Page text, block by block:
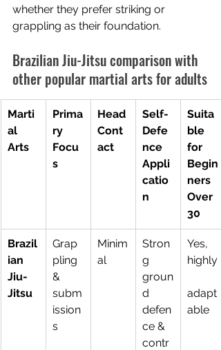
whether they prefer striking or
grappling as their foundation.
Brazilian Jiu-Jitsu comparison with
other popular martial arts for adults
Marti
al
Arts
Prima
ry
Focu
s
Head
Cont
act
Self-
Defe
nce
Appli
catio
n
Suita
ble
for
Begin
ners
Over
30
Brazil
ian
Jiu-
Jitsu
Grap
pling
&
subm
ission
s
Minim
al
Stron
g
groun
d
defen
ce &
contr
Yes,
highly
adapt
able